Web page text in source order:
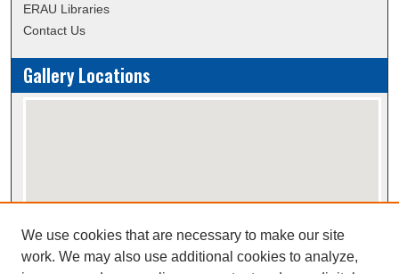
ERAU Libraries
Contact Us
Gallery Locations
View gallery on map
We use cookies that are necessary to make our site
work. We may also use additional cookies to analyze,